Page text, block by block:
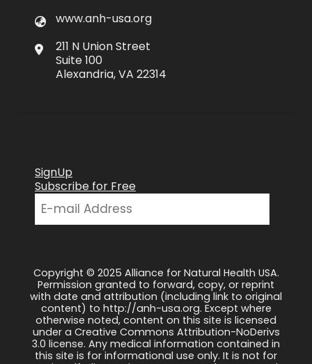
www.anh-usa.org
211 N Union Street
Suite 100
Alexandria, VA 22314
SignUp
Subscribe for Free
Copyright © 2025 Alliance for Natural Health USA.
Permission granted to forward, copy, or reprint
with date and attribution (including link to original
content) to http://anh-usa.org. Except where
otherwise noted, content on this site is licensed
under a Creative Commons Attribution-NoDerivs
3.0 license. Any medical information contained in
this site is for informational use only. It is not for